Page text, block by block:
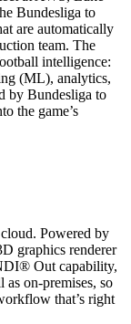
Bundesliga to
are automatically
team. The
intelligence:
(ML), analytics,
by Bundesliga to
the game’s
Powered by
graphics renderer
Out capability,
on-premises, so
that’s right